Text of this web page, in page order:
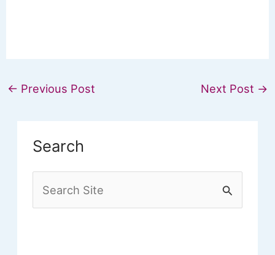
← Previous Post Next Post →
Search